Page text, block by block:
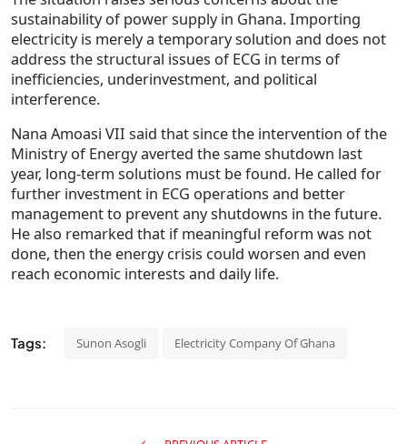
sustainability of power supply in Ghana. Importing
electricity is merely a temporary solution and does not
address the structural issues of ECG in terms of
inefficiencies, underinvestment, and political
interference.
Nana Amoasi VII said that since the intervention of the
Ministry of Energy averted the same shutdown last
year, long-term solutions must be found. He called for
further investment in ECG operations and better
management to prevent any shutdowns in the future.
He also remarked that if meaningful reform was not
done, then the energy crisis could worsen and even
reach economic interests and daily life.
Tags: Sunon Asogli Electricity Company Of Ghana